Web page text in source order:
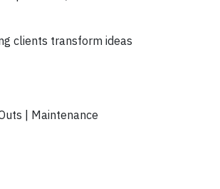
clients transform ideas
| Maintenance